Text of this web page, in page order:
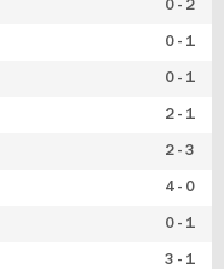
0 - 2
0 - 1
0 - 1
2 - 1
2 - 3
4 - 0
0 - 1
3 - 1